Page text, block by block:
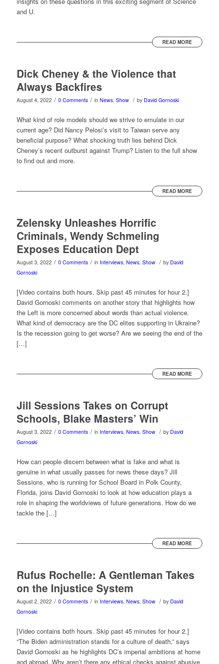
and U.
READ MORE
Dick Cheney & the Violence that
Always Backfires
August 4, 2022 / 0 Comments / in News, Show / by David Gornoski
What kind of role models should we strive to emulate in our
current age? Did Nancy Pelosi’s visit to Taiwan serve any
beneficial purpose? What shocking truth lies behind Dick
Cheney’s recent outburst against Trump? Listen to the full show
to find out and more.
READ MORE
Zelensky Unleashes Horrific
Criminals, Wendy Schmeling
Exposes Education Dept
August 3, 2022 / 0 Comments / in Interviews, News, Show / by David
Gornoski
[Video contains both hours. Skip past 45 minutes for hour 2.]
David Gornoski comments on another story that highlights how
the Left is more concerned about words than actual violence.
What kind of democracy are the DC elites supporting in Ukraine?
Is the recession going to get worse? Are we seeing the end of the
[…]
READ MORE
Jill Sessions Takes on Corrupt
Schools, Blake Masters’ Win
August 3, 2022 / 0 Comments / in Interviews, News, Show / by David
Gornoski
How can people discern between what is fake and what is
genuine in what usually passes for news these days? Jill
Sessions, who is running for School Board in Polk County,
Florida, joins David Gornoski to look at how education plays a
role in shaping the worldviews of future generations. How do we
tackle the […]
READ MORE
Rufus Rochelle: A Gentleman Takes
on the Injustice System
August 2, 2022 / 0 Comments / in Interviews, News, Show / by David
Gornoski
[Video contains both hours. Skip past 45 minutes for hour 2.]
“The Biden administration stands for a culture of death,” says
David Gornoski as he highlights DC’s imperial ambitions at home
and abroad. Why aren’t there any ethical checks against abusive